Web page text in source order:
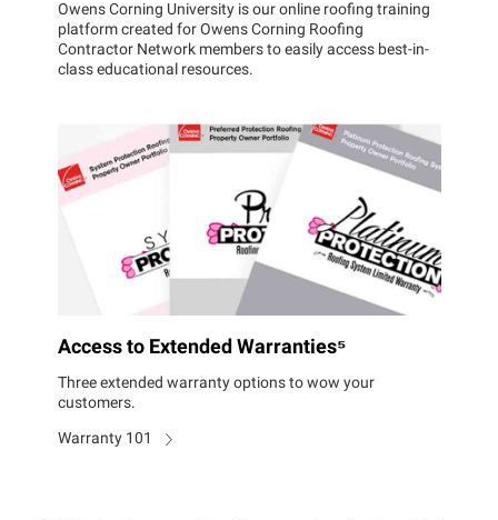
Owens Corning University is our online roofing training
platform created for Owens Corning Roofing
Contractor Network members to easily access best-in-
class educational resources.
Access to Extended Warranties⁵
Three extended warranty options to wow your
customers.
Warranty 101